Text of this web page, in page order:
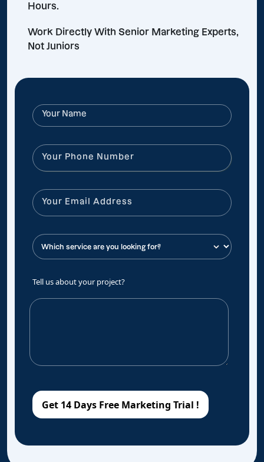
Hours.
Work Directly With Senior Marketing Experts,
Not Juniors
Tell us about your project?